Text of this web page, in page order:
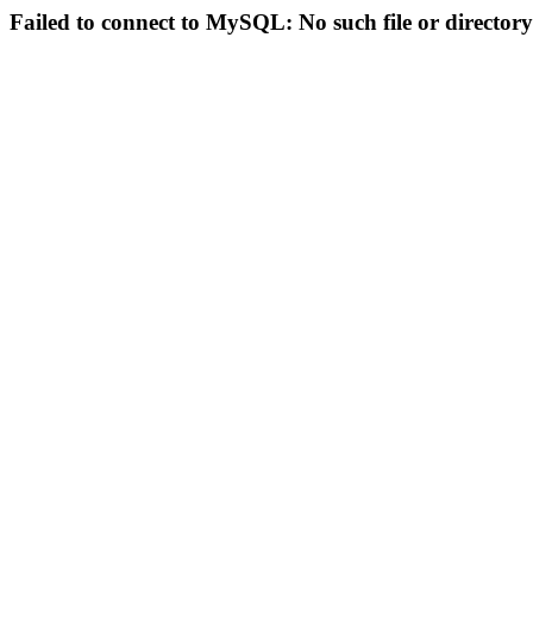
Failed to connect to MySQL: No such file or directory